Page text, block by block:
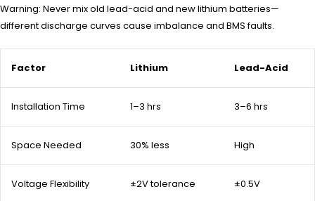
Warning: Never mix old lead-acid and new lithium batteries—
different discharge curves cause imbalance and BMS faults.
Factor Lithium Lead-Acid
Installation Time 1–3 hrs 3–6 hrs
Space Needed 30% less High
Voltage Flexibility ±2V tolerance ±0.5V